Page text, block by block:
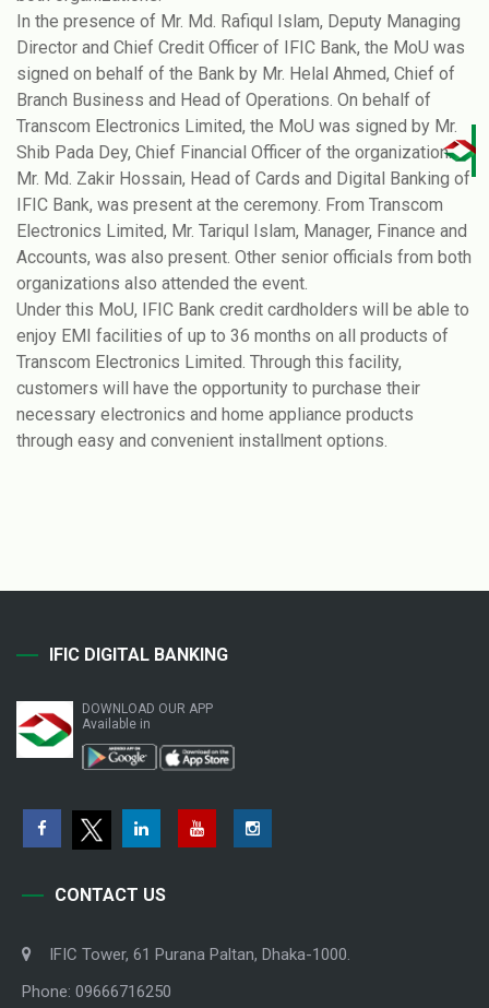
In the presence of Mr. Md. Rafiqul Islam, Deputy Managing
Director and Chief Credit Officer of IFIC Bank, the MoU was
signed on behalf of the Bank by Mr. Helal Ahmed, Chief of
Branch Business and Head of Operations. On behalf of
Transcom Electronics Limited, the MoU was signed by Mr.
Shib Pada Dey, Chief Financial Officer of the organization.
Mr. Md. Zakir Hossain, Head of Cards and Digital Banking of
IFIC Bank, was present at the ceremony. From Transcom
Electronics Limited, Mr. Tariqul Islam, Manager, Finance and
Accounts, was also present. Other senior officials from both
organizations also attended the event.
Under this MoU, IFIC Bank credit cardholders will be able to
enjoy EMI facilities of up to 36 months on all products of
Transcom Electronics Limited. Through this facility,
customers will have the opportunity to purchase their
necessary electronics and home appliance products
through easy and convenient installment options.
IFIC DIGITAL BANKING
DOWNLOAD OUR APP
Available in
CONTACT US
IFIC Tower, 61 Purana Paltan, Dhaka-1000.
Phone: 09666716250